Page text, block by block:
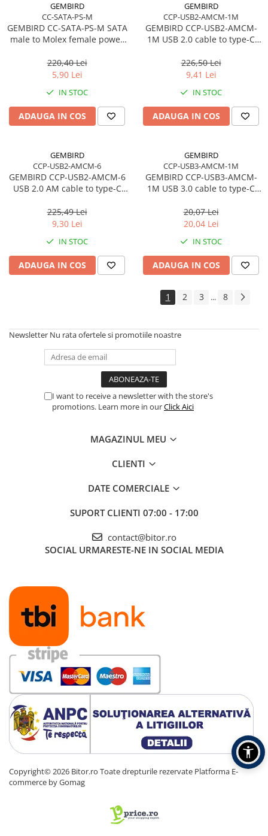
Încărcătoare & Powerbank
Server, Storage & UPS
Accesorii Server, Stocare & UPS
Accesorii Rack-uri
Accesorii Ups & Baterii
Servere, Stocare - alte accesorii
Accesorii Server, Stocare & UPS
NAS
Power Distribution Units (PDU)
PDU Basic
UPS
Line Interactive Towers
Tower Online
Ups Offline
Camere de supraveghere
Camere Securitate IP Outdoor
Garantii & Serviciii
Software si Clound
Software Microsoft Windows
GEMBIRD
CC-SATA-PS-M
GEMBIRD CC-SATA-PS-M SATA
male to Molex female power
220,40 Lei
5,90 Lei
IN STOC
ADAUGA IN COS
GEMBIRD
CCP-USB2-AMCM-1M
GEMBIRD CCP-USB2-AMCM-
1M USB 2.0 cable to type-C
226,50 Lei
9,41 Lei
IN STOC
ADAUGA IN COS
GEMBIRD
CCP-USB2-AMCM-6
GEMBIRD CCP-USB2-AMCM-6
USB 2.0 AM cable to type-C
225,49 Lei
9,30 Lei
IN STOC
ADAUGA IN COS
GEMBIRD
CCP-USB3-AMCM-1M
GEMBIRD CCP-USB3-AMCM-
1M USB 3.0 cable to type-C
20,07 Lei
20,04 Lei
IN STOC
ADAUGA IN COS
1 2 3 ... 8
Newsletter Nu rata ofertele si promotiile noastre
I want to receive a newsletter with the store's
promotions. Learn more in ourClick Aici
MAGAZINUL MEU
CLIENTI
DATE COMERCIALE
SUPORT CLIENTI 07:00 - 17:00
contact@bitor.ro
SOCIAL URMARESTE-NE IN SOCIAL MEDIA
Copyright© 2026 Bitor.ro Toate drepturile rezervate Platforma E-
commerce by Gomag